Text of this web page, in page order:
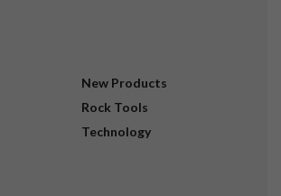
New Products
Rock Tools
Technology